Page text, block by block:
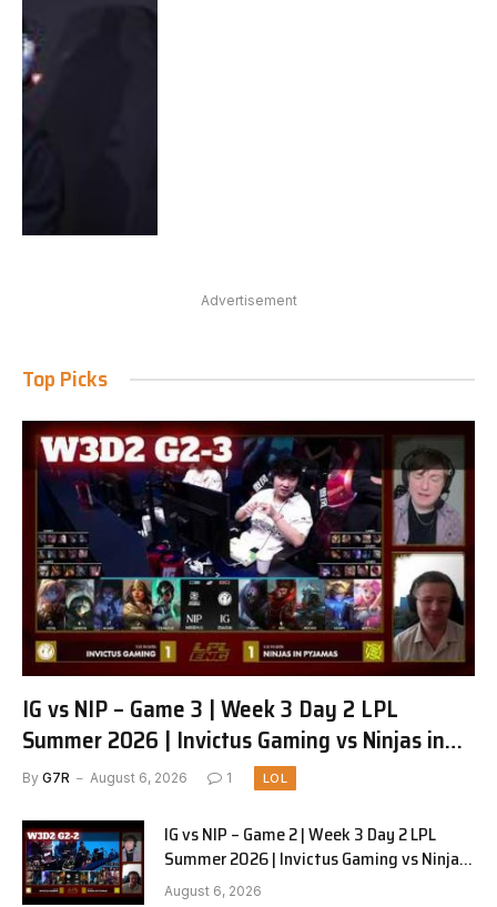
Advertisement
Top Picks
IG vs NIP – Game 3 | Week 3 Day 2 LPL
Summer 2026 | Invictus Gaming vs Ninjas in
Pyjamas G3 full
By G7R August 6, 2026 1 LOL
IG vs NIP – Game 2 | Week 3 Day 2 LPL
Summer 2026 | Invictus Gaming vs Ninjas
in Pyjamas G2 full
August 6, 2026